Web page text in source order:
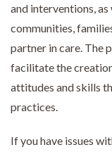
and interventions,
communities,
partner in care. The
facilitate the
attitudes and skills
practices.
If you have issues